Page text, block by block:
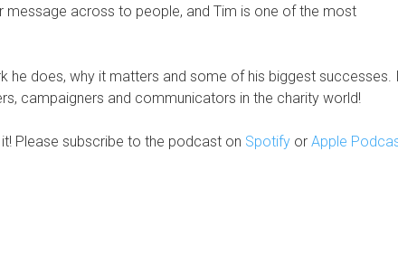
across to people, and Tim is one of the most
he does, why it matters and some of his biggest successes.
campaigners and communicators in the charity world!
Please subscribe to the podcast on Spotify or Apple